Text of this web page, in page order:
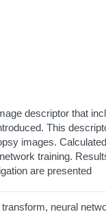
descriptor that
This
images.
training.
are presented
neural